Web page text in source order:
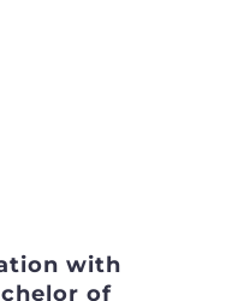
with
of